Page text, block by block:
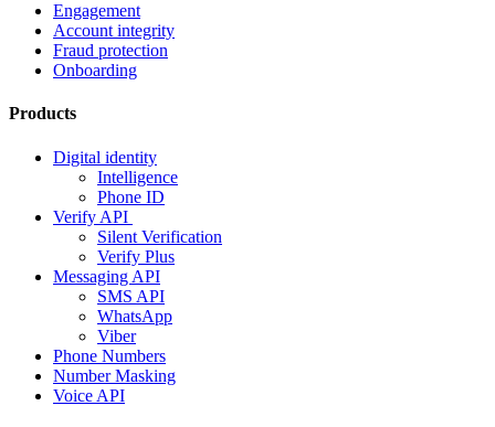
Engagement
Account integrity
Fraud protection
Onboarding
Products
Digital identity
Intelligence
Phone ID
Verify API
Silent Verification
Verify Plus
Messaging API
SMS API
WhatsApp
Viber
Phone Numbers
Number Masking
Voice API